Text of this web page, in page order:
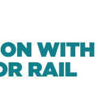
WITH
RAIL